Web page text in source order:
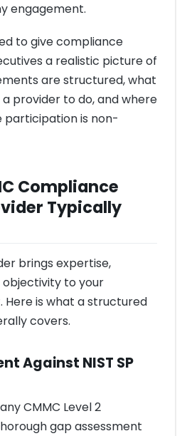
engagement.
to give compliance
a realistic picture of
are structured, what
provider to do, and where
participation is non-
Compliance
Typically
brings expertise,
to your
is what a structured
covers.
Against NIST SP
CMMC Level 2
gap assessment